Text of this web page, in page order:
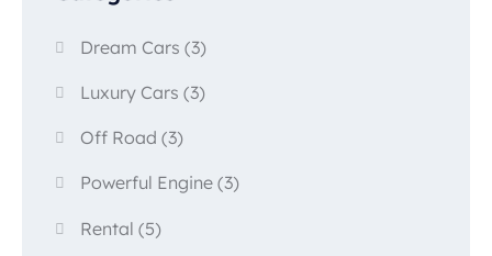
Dream Cars (3)
Luxury Cars (3)
Off Road (3)
Powerful Engine (3)
Rental (5)